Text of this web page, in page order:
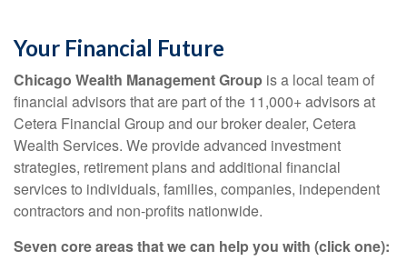
Your Financial Future
Chicago Wealth Management Group is a local team of
financial advisors that are part of the 11,000+ advisors at
Cetera Financial Group and our broker dealer, Cetera
Wealth Services. We provide advanced investment
strategies, retirement plans and additional financial
services to individuals, families, companies, independent
contractors and non-profits nationwide.
Seven core areas that we can help you with (click one):